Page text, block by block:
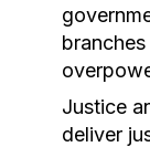
Justice
deliver